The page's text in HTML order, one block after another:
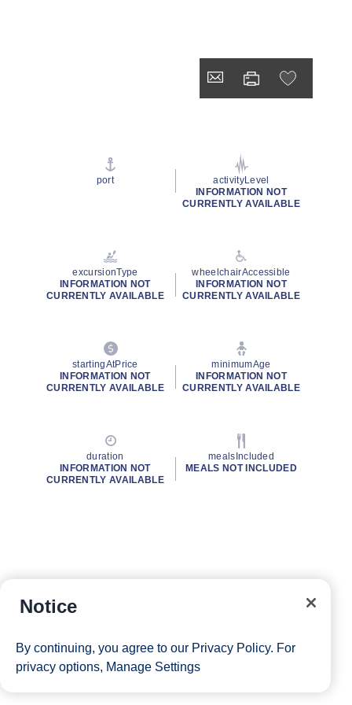
port
activityLevel
INFORMATION NOT
CURRENTLY AVAILABLE
excursionType
INFORMATION NOT
CURRENTLY AVAILABLE
wheelchairAccessible
INFORMATION NOT
CURRENTLY AVAILABLE
startingAtPrice
INFORMATION NOT
CURRENTLY AVAILABLE
minimumAge
INFORMATION NOT
CURRENTLY AVAILABLE
duration
INFORMATION NOT
CURRENTLY AVAILABLE
mealsIncluded
MEALS NOT INCLUDED
Notice
By continuing, you agree to our Privacy Policy. For
privacy options, Manage Settings